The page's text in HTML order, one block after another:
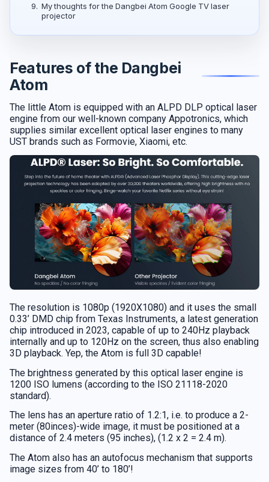
9. My thoughts for the Dangbei Atom Google TV laser
projector
Features of the Dangbei
Atom
The little Atom is equipped with an ALPD DLP optical laser
engine from our well-known company Appotronics, which
supplies similar excellent optical laser engines to many
UST brands such as Formovie, Xiaomi, etc.
The resolution is 1080p (1920X1080) and it uses the small
0.33’ DMD chip from Texas Instruments, a latest generation
chip introduced in 2023, capable of up to 240Hz playback
internally and up to 120Hz on the screen, thus also enabling
3D playback. Yep, the Atom is full 3D capable!
The brightness generated by this optical laser engine is
1200 ISO lumens (according to the ISO 21118-2020
standard).
The lens has an aperture ratio of 1.2:1, i.e. to produce a 2-
meter (80inces)-wide image, it must be positioned at a
distance of 2.4 meters (95 inches), (1.2 x 2 = 2.4 m).
The Atom also has an autofocus mechanism that supports
image sizes from 40’ to 180’!